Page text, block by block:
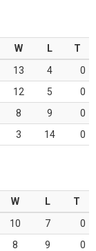
W L
T
13 4
0
12 5
0
8 9
0
3 14 0
W L
T
10 7
0
8 9
0